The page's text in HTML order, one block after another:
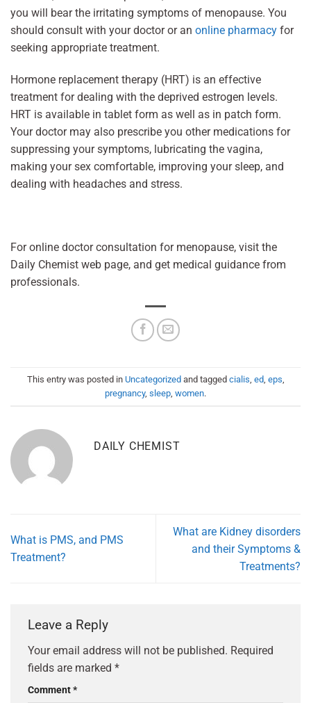
you will bear the irritating symptoms of menopause. You
should consult with your doctor or an online pharmacy for
seeking appropriate treatment.
Hormone replacement therapy (HRT) is an effective
treatment for dealing with the deprived estrogen levels.
HRT is available in tablet form as well as in patch form.
Your doctor may also prescribe you other medications for
suppressing your symptoms, lubricating the vagina,
making your sex comfortable, improving your sleep, and
dealing with headaches and stress.
For online doctor consultation for menopause, visit the
Daily Chemist web page, and get medical guidance from
professionals.
This entry was posted in Uncategorizedand tagged cialis ed, eps
pregnancy, sleep women.
DAILY CHEMIST
What is PMS, and PMS
Treatment?
What are Kidney disorders
and their Symptoms &
Treatments?
Leave a Reply
Your email address will not be published. Required
fields are marked *
Comment*